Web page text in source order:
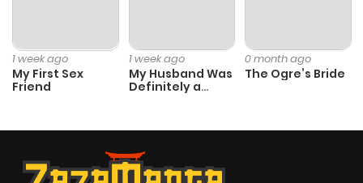
1 week ago
My First Sex
Friend
1 week ago
My Husband Was
Definitely a
0 month ago
The Ogre’s Bride